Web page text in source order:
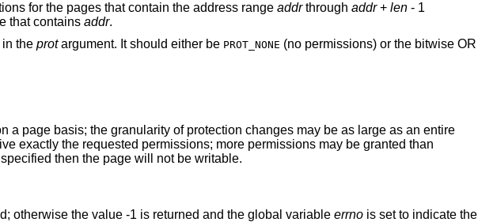
for the pages that contain the address range addrthrough addr+ len- 1
that contains addr.
the protargument. It should either be PROT_NONE (no permissions) or the bitwise OR
a page basis; the granularity of protection changes may be as large as an entire
exactly the requested permissions; more permissions may be granted than
then the page will not be writable.
otherwise the value -1 is returned and the global variable errnois set to indicate the